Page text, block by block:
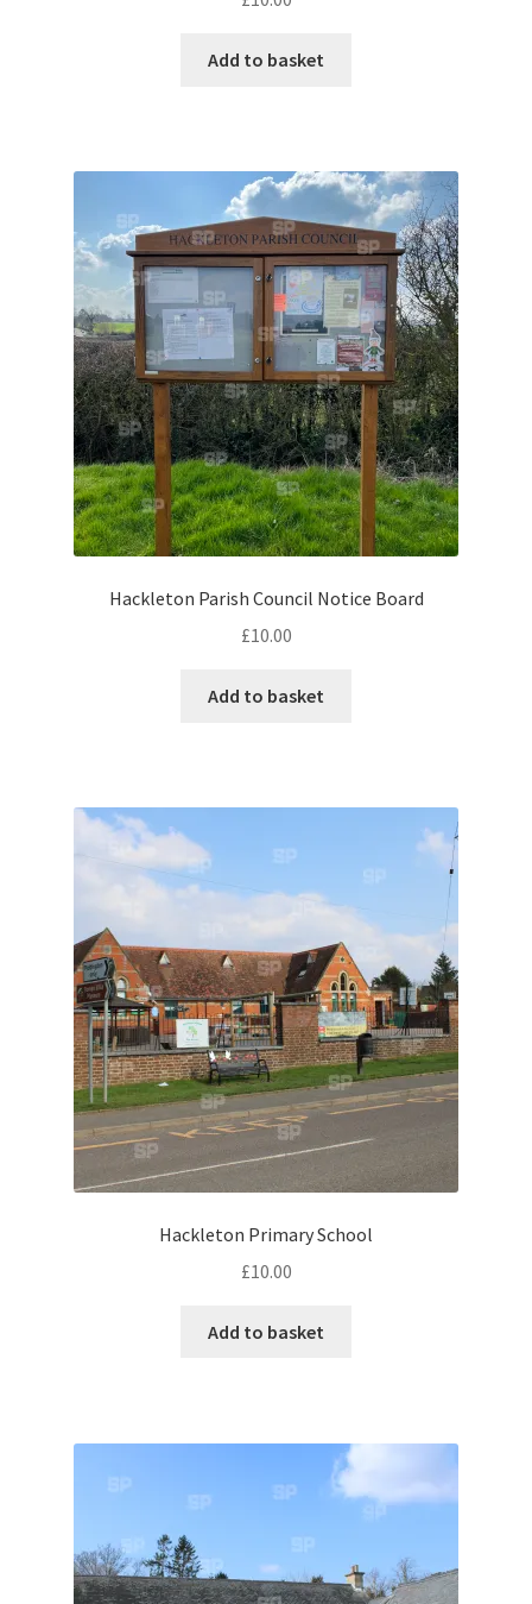
Lamborghini
Lancia
Lotus
Maserati
Mercedes-Benz
Plymouth
Pontiac
TVR
Vauxhall
Volkswagen
Wolseley
Environment & Nature
Dubrovnik, Croatia
Jamaica
Add to basket
Hackleton Parish Council Notice Board
£10.00
Add to basket
Hackleton Primary School
£10.00
Add to basket